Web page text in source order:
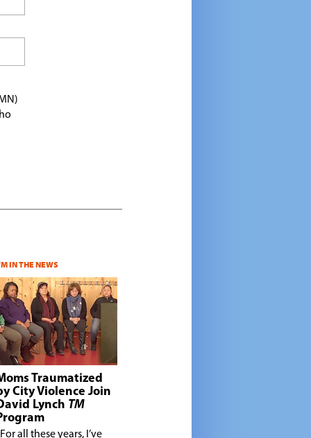
IN THE NEWS
Traumatized
City Violence Join
Lynch TM
For all these years, I’ve